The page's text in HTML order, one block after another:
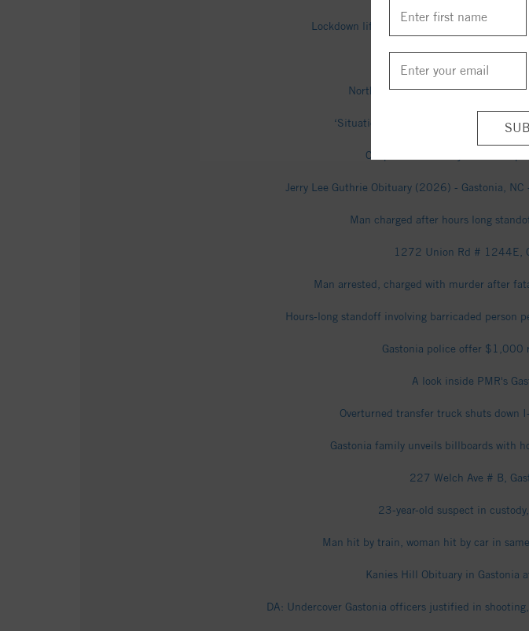
Lockdown lifted after suspect found hiding
North Carolina mother files $15M
‘Situation’ that led to evacuations in
Cooper and Whatley make
Jerry Lee Guthrie Obituary (2026) - Gastonia, NC
Man charged after hours long
1272 Union Rd # 1244E,
Man arrested, charged with murder after
Hours-long standoff involving barricaded person
Gastonia police offer $1,000
A look inside PMR's
Overturned transfer truck shuts down
Gastonia family unveils billboards with
227 Welch Ave # B,
23-year-old suspect in
Man hit by train, woman hit by car in
Kanies Hill Obituary in Gastonia
DA: Undercover Gastonia officers justified in